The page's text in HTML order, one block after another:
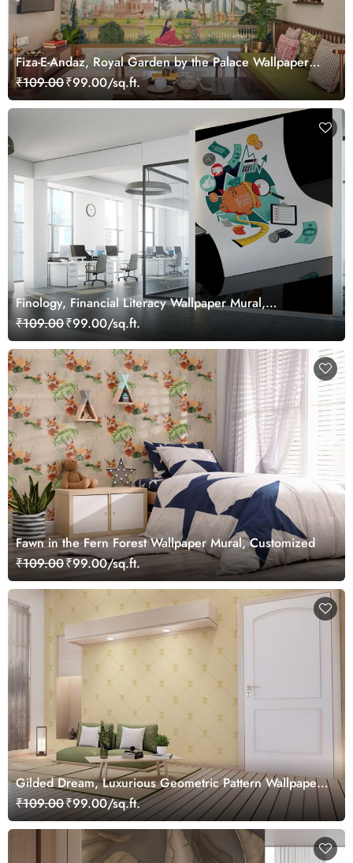
Fiza-E-Andaz, Royal Garden by the Palace Wallpaper
Mural, Customized
₹109.00₹99.00/sq.ft.
Finology, Financial Literacy Wallpaper Mural,
Customized
₹109.00₹99.00/sq.ft.
Fawn in the Fern Forest Wallpaper Mural, Customized
₹109.00₹99.00/sq.ft.
Gilded Dream, Luxurious Geometric Pattern Wallpaper
Mural, Customized
₹109.00₹99.00/sq.ft.